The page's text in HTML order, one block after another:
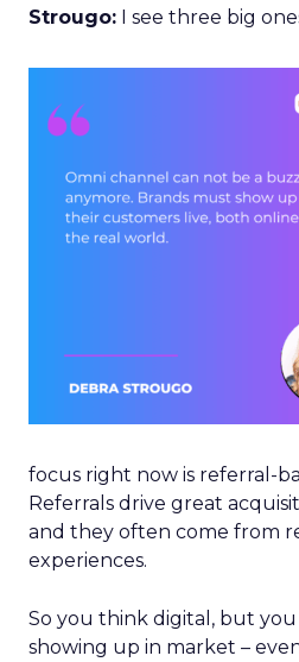
Strougo: I see three big
focus right now is referral-
Referrals drive great
and they often come from
experiences.
So you think digital, but
showing up in market –